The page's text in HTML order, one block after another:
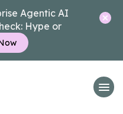
Agentic AI
Hype or